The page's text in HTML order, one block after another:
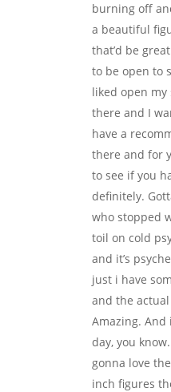
burning off
a beautiful
that’d be
to be open to
liked open my
there and I
have a
there and for
to see if you
definitely.
who stopped
toil on cold
and it’s
just i have
and the
Amazing. And
day, you
gonna love
inch figures